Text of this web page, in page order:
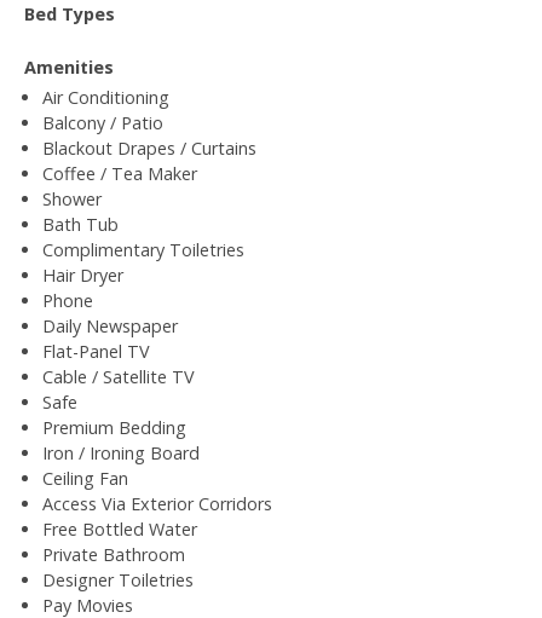
Bed Types
Amenities
Air Conditioning
Balcony / Patio
Blackout Drapes / Curtains
Coffee / Tea Maker
Shower
Bath Tub
Complimentary Toiletries
Hair Dryer
Phone
Daily Newspaper
Flat-Panel TV
Cable / Satellite TV
Safe
Premium Bedding
Iron / Ironing Board
Ceiling Fan
Access Via Exterior Corridors
Free Bottled Water
Private Bathroom
Designer Toiletries
Pay Movies